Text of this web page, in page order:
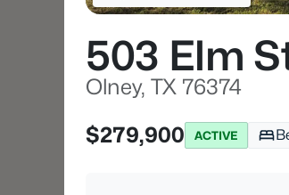
503 Elm
Olney, TX 76374
$279,900
ACTIVE